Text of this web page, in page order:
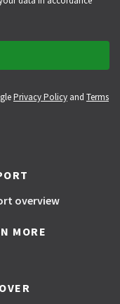
Privacy Policyand Terms
overview
MORE